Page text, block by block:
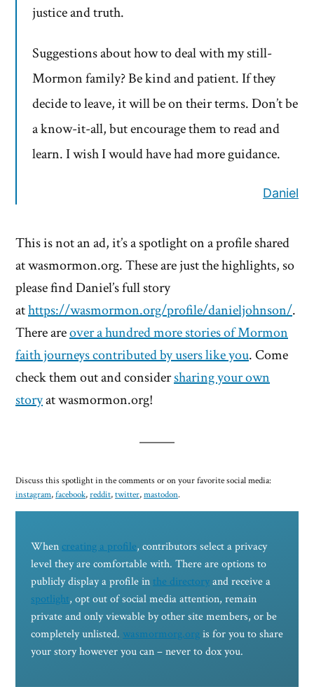
justice and truth.
Suggestions about how to deal with my still-
Mormon family? Be kind and patient. If they
decide to leave, it will be on their terms. Don’t be
a know-it-all, but encourage them to read and
learn. I wish I would have had more guidance.
Daniel
This is not an ad, it’s a spotlight on a profile shared
at wasmormon.org. These are just the highlights, so
please find Daniel’s full story
athttps://wasmormon.org/profile/danieljohnson/.
There areover a hundred more stories of Mormon
faith journeys contributed by users like you. Come
check them out and considersharing your own
storyat wasmormon.org!
Discuss this spotlight in the comments or on your favorite social media:
instagram,facebook,reddit,twitter,mastodon.
When creating a profile, contributors select a privacy
level they are comfortable with. There are options to
publicly display a profile in the directoryand receive a
spotlight, opt out of social media attention, remain
private and only viewable by other site members, or be
completely unlisted. wasmormorg.orgis for you to share
your story however you can – never to dox you.